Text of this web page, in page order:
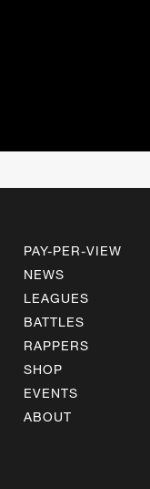
PAY-PER-VIEW
NEWS
LEAGUES
BATTLES
RAPPERS
SHOP
EVENTS
ABOUT